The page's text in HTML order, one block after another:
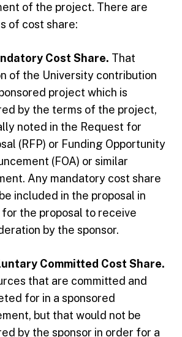
of the project. There are
of cost share:
Cost Share. That
of the University contribution
project which is
by the terms of the project,
noted in the Request for
(RFP) or Funding Opportunity
(FOA) or similar
Any mandatory cost share
included in the proposal in
the proposal to receive
by the sponsor.
Committed Cost Share.
that are committed and
for in a sponsored
but that would not be
by the sponsor in order for a